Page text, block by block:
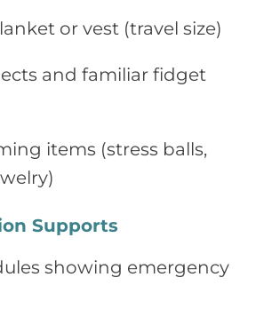
or vest (travel size)
and familiar fidget
items (stress balls,
Supports
showing emergency